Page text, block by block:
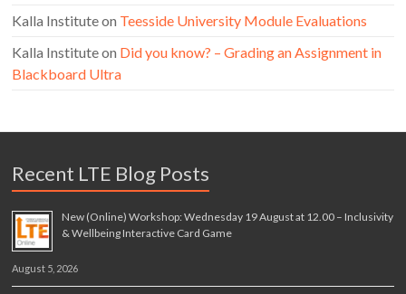
Kalla Instituteon Teesside University Module Evaluations
Kalla Instituteon Did you know? – Grading an Assignment in
Blackboard Ultra
Recent LTE Blog Posts
New (Online) Workshop: Wednesday 19 August at 12.00 – Inclusivity
& Wellbeing Interactive Card Game
August 5, 2026